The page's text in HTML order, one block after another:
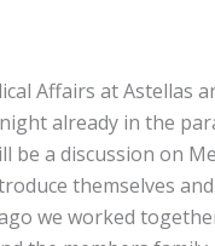
Affairs at
already in the
be a discussion on
themselves
we worked